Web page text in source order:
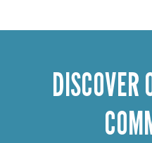
DISCOVER